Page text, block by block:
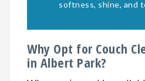
softness, shine, and
Why Opt for Couch
in Albert Park?